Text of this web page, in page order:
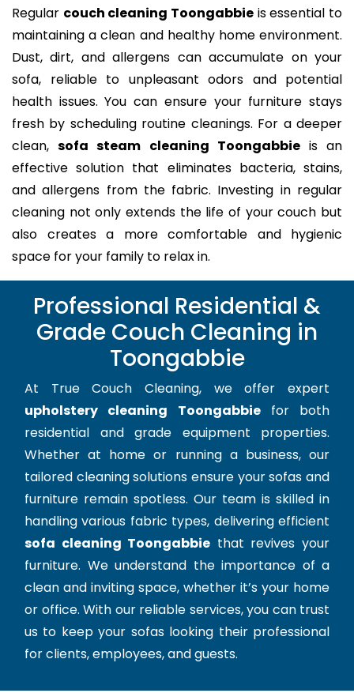
Regular couch cleaning Toongabbie is essential to
maintaining a clean and healthy home environment.
Dust, dirt, and allergens can accumulate on your
sofa, reliable to unpleasant odors and potential
health issues. You can ensure your furniture stays
fresh by scheduling routine cleanings. For a deeper
clean,sofa steam cleaning Toongabbieis an
effective solution that eliminates bacteria, stains,
and allergens from the fabric. Investing in regular
cleaning not only extends the life of your couch but
also creates a more comfortable and hygienic
space for your family to relax in.
Professional Residential &
Grade Couch Cleaning in
Toongabbie
At True Couch Cleaning, we offer expert
upholstery cleaning Toongabbiefor both
residential and grade equipment properties.
Whether at home or running a business, our
tailored cleaning solutions ensure your sofas and
furniture remain spotless. Our team is skilled in
handling various fabric types, delivering efficient
sofa cleaning Toongabbie that revives your
furniture. We understand the importance of a
clean and inviting space, whether it’s your home
or office. With our reliable services, you can trust
us to keep your sofas looking their professional
for clients, employees, and guests.